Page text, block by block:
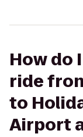
How do
ride
to
Airport